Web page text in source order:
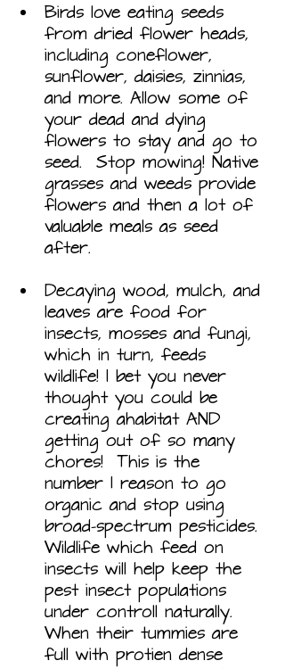
Birds love eating seeds
from dried flower heads,
including coneflower,
sunflower, daisies, zinnias,
and more. Allow some of
your dead and dying
flowers to stay and go to
seed.  Stop mowing! Native
grasses and weeds provide
flowers and then a lot of
valuable meals as seed
after.
Decaying wood, mulch, and
leaves are food for
insects, mosses and fungi,
which in turn, feeds
wildlife! I bet you never
thought you could be
creating ahabitat AND
getting out of so many
chores!  This is the
number 1 reason to go
organic and stop using
broad-spectrum pesticides.
Wildlife which feed on
insects will help keep the
pest insect populations
under controll naturally.
When their tummies are
full with protien dense